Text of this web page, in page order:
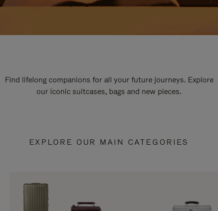
Find lifelong companions for all your future journeys. Explore
our iconic suitcases, bags and new pieces.
EXPLORE OUR MAIN CATEGORIES